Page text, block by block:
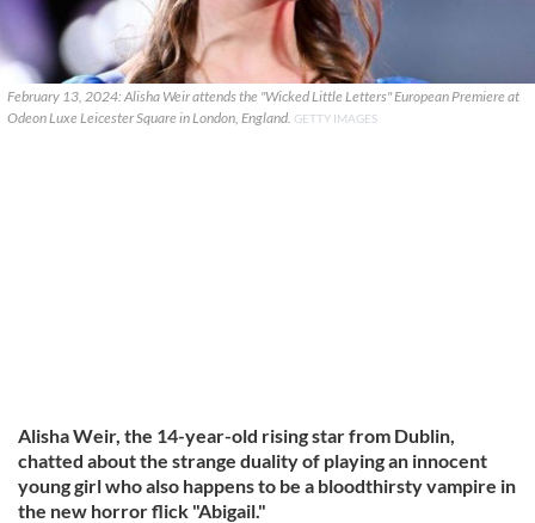
February 13, 2024: Alisha Weir attends the "Wicked Little Letters" European Premiere at
Odeon Luxe Leicester Square in London, England. GETTY IMAGES
Alisha Weir, the 14-year-old rising star from Dublin,
chatted about the strange duality of playing an innocent
young girl who also happens to be a bloodthirsty vampire in
the new horror flick "Abigail."